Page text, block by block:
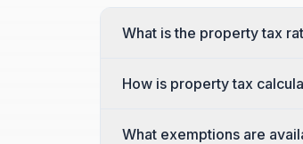
What is the property tax
How is property tax
What exemptions are